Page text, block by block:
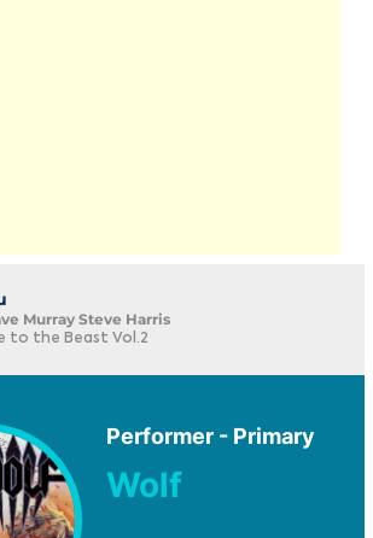
Murray Steve Harris
to the Beast Vol.2
Performer - Primary
Wolf